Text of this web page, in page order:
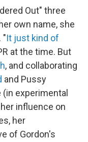
Out" three
own name, she
"It just kind of
at the time. But
, and collaborating
and Pussy
experimental
influence on
her
of Gordon's